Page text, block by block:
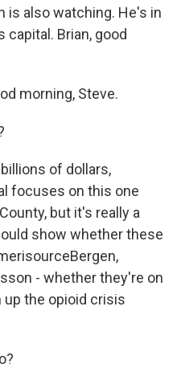
is also watching. He's in
capital. Brian, good
morning, Steve.
of dollars,
focuses on this one
but it's really a
show whether these
- whether they're on
the opioid crisis